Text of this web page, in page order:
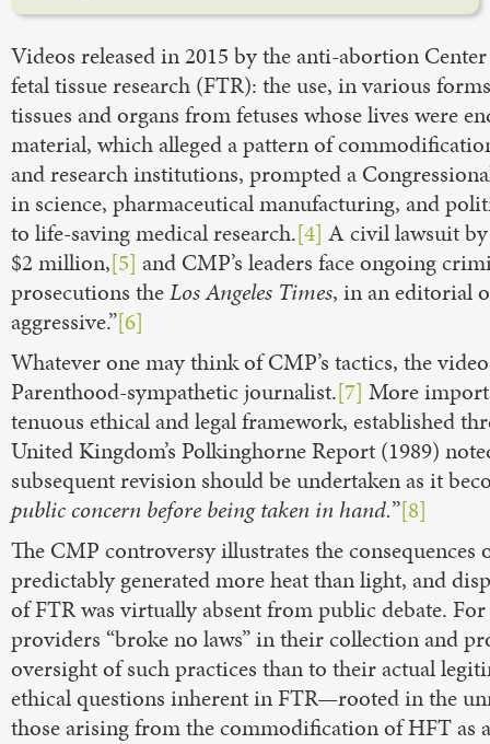
Videos released in 2015 by the anti-abortion
fetal tissue research (FTR): the use, in various
tissues and organs from fetuses whose lives were
material, which alleged a pattern of
and research institutions, prompted a
in science, pharmaceutical manufacturing, and
to life-saving medical research.[4] A civil lawsuit by
$2 million,[5] and CMP’s leaders face ongoing
prosecutions theLos Angeles Times, in an editorial
aggressive.”[6]
Whatever one may think of CMP’s tactics, the
Parenthood-sympathetic journalist.[7] More
tenuous ethical and legal framework, established
United Kingdom’s Polkinghorne Report (1989)
subsequent revision should be undertaken as it
public concern before being taken in hand.”[8]
The CMP controversy illustrates the
predictably generated more heat than light, and
of FTR was virtually absent from public debate.
providers “broke no laws” in their collection and
oversight of such practices than to their actual
ethical questions inherent in FTR—rooted in the
those arising from the commodification of HFT as